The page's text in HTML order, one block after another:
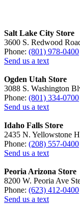
Salt Lake City Store
3600 S. Redwood
Phone: (801) 978-0400
Send us a text
Ogden Utah Store
3088 S. Washington
Phone: (801) 334-0700
Send us a text
Idaho Falls Store
2435 N. Yellowstone
Phone: (208) 557-0400
Send us a text
Peoria Arizona Store
8200 W. Peoria Ave
Phone: (623) 412-0400
Send us a text